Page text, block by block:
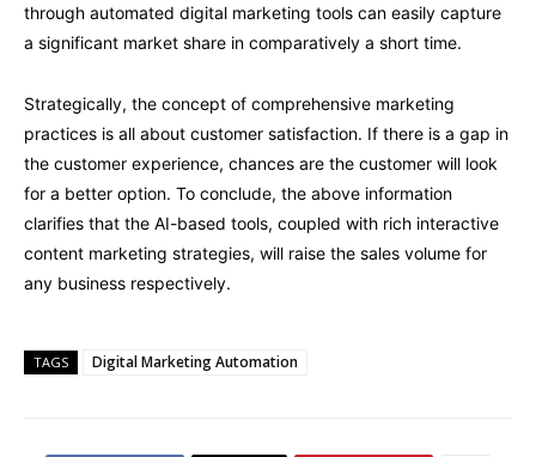
through automated digital marketing tools can easily capture
a significant market share in comparatively a short time.
Strategically, the concept of comprehensive marketing
practices is all about customer satisfaction. If there is a gap in
the customer experience, chances are the customer will look
for a better option. To conclude, the above information
clarifies that the AI-based tools, coupled with rich interactive
content marketing strategies, will raise the sales volume for
any business respectively.
TAGS Digital Marketing Automation